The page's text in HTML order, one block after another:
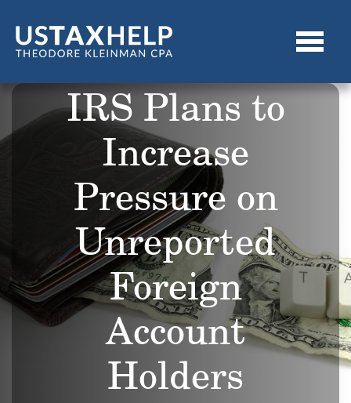
IRS Plans to
Increase
Pressure on
Unreported
Foreign
Account
Holders